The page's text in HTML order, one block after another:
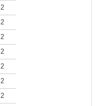
2
2
2
2
2
2
2